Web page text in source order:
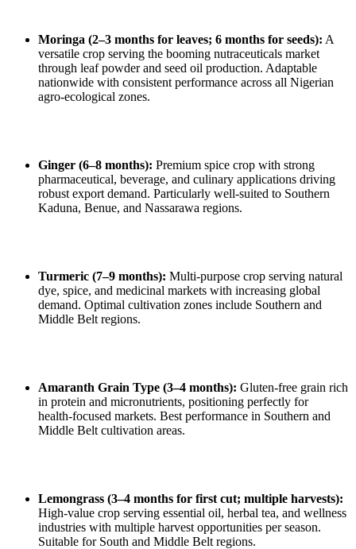
Moringa (2–3 months for leaves; 6 months for seeds): A
versatile crop serving the booming nutraceuticals market
through leaf powder and seed oil production. Adaptable
nationwide with consistent performance across all Nigerian
agro‑ecological zones.
Ginger (6–8 months): Premium spice crop with strong
pharmaceutical, beverage, and culinary applications driving
robust export demand. Particularly well‑suited to Southern
Kaduna, Benue, and Nassarawa regions.
Turmeric (7–9 months): Multi‑purpose crop serving natural
dye, spice, and medicinal markets with increasing global
demand. Optimal cultivation zones include Southern and
Middle Belt regions.
Amaranth Grain Type (3–4 months): Gluten‑free grain rich
in protein and micronutrients, positioning perfectly for
health‑focused markets. Best performance in Southern and
Middle Belt cultivation areas.
Lemongrass (3–4 months for first cut; multiple harvests):
High‑value crop serving essential oil, herbal tea, and wellness
industries with multiple harvest opportunities per season.
Suitable for South and Middle Belt regions.